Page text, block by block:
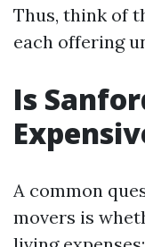
Thus, think of
each offering
Is
A common
movers is